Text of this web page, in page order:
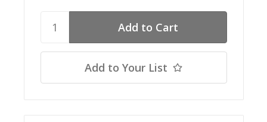
Add to Your List